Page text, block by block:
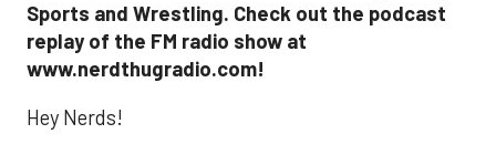
Sports and Wrestling. Check out the podcast
replay of the FM radio show at
www.nerdthugradio.com!
Hey Nerds!